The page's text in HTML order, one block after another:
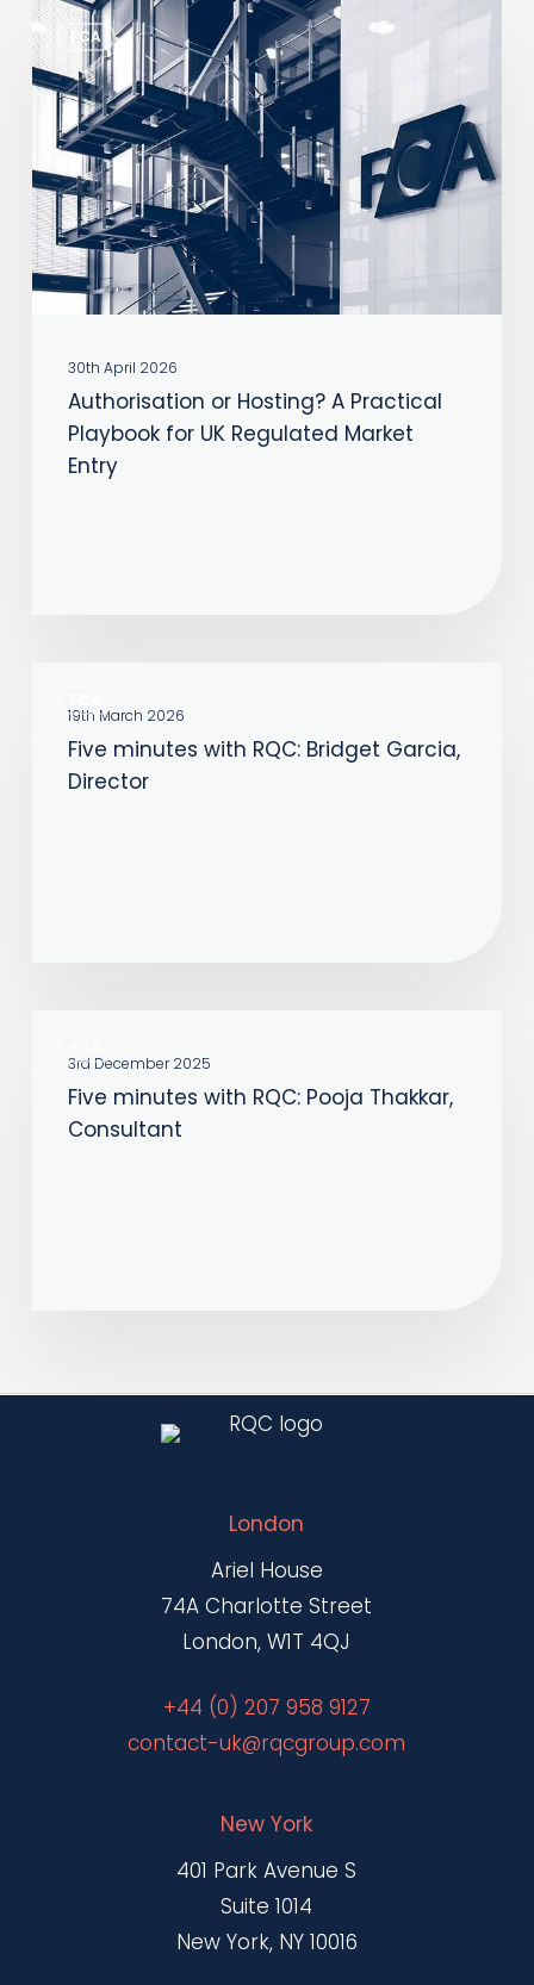
FCA
Authorisation
or
Hosting?
Practical
Playbook
for
UK
Regulated
Entry30th April 2026
Authorisation or Hosting? A Practical
Playbook for UK Regulated Market
Entry
minutes
with
RQC:
19th March 2026
Five minutes with RQC: Bridget Garcia,
Director
minutes
with
RQC:
3rd December 2025
Five minutes with RQC: Pooja Thakkar,
Consultant
London
Ariel House
74A Charlotte Street
London, W1T 4QJ
+44 (0) 207 958 9127
contact-uk@rqcgroup.com
New York
401 Park Avenue S
Suite 1014
New York, NY 10016